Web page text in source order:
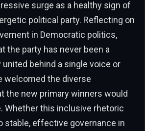
surge as a healthy sign of
political party. Reflecting on
in Democratic politics,
the party has never been a
behind a single voice or
welcomed the diverse
the new primary winners would
Whether this inclusive rhetoric
stable, effective governance in